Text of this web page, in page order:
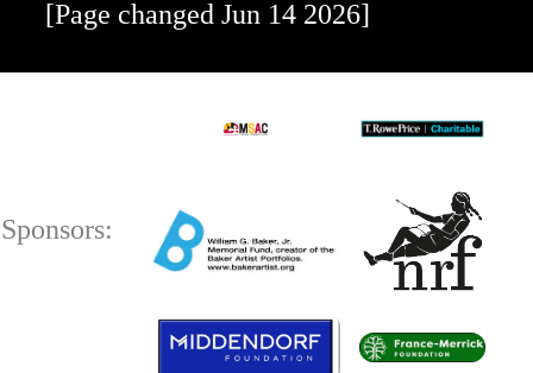
[Page changed Jun 14 2026]
Sponsors: